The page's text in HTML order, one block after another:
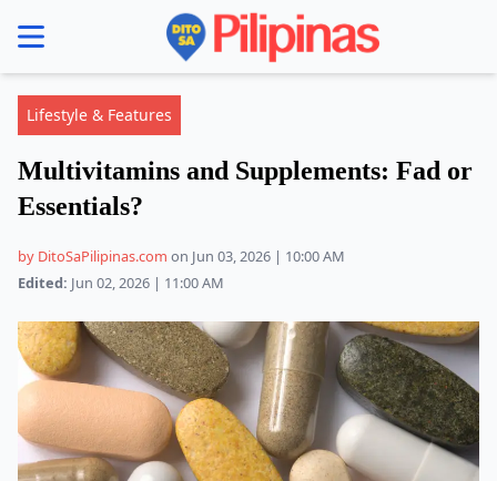
menu
Lifestyle & Features
Multivitamins and Supplements: Fad or
Essentials?
by DitoSaPilipinas.com on Jun 03, 2026 | 10:00 AM
Edited: Jun 02, 2026 | 11:00 AM